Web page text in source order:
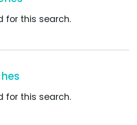
for this search.
for this search.